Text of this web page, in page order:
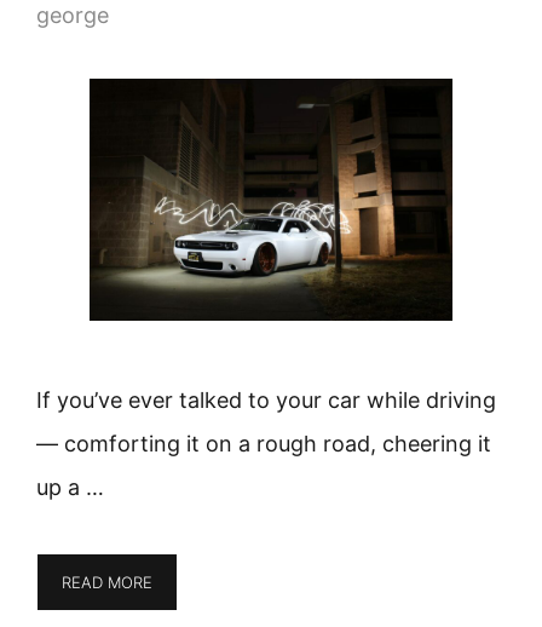
george
If you’ve ever talked to your car while driving
— comforting it on a rough road, cheering it
up a …
READ MORE